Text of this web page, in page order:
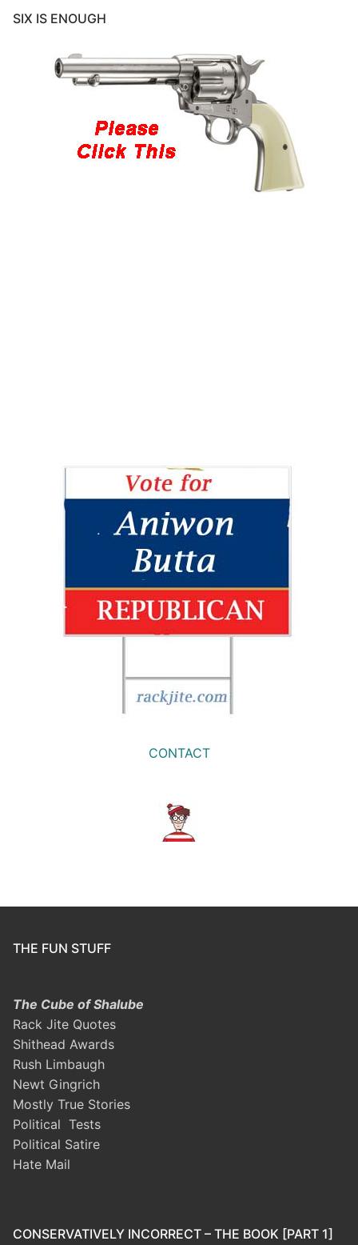
SIX IS ENOUGH
CONTACT
THE FUN STUFF
The Cube of Shalube
Rack Jite Quotes
Shithead Awards
Rush Limbaugh
Newt Gingrich
Mostly True Stories
Political Tests
Political Satire
Hate Mail
CONSERVATIVELY INCORRECT – THE BOOK [PART 1]